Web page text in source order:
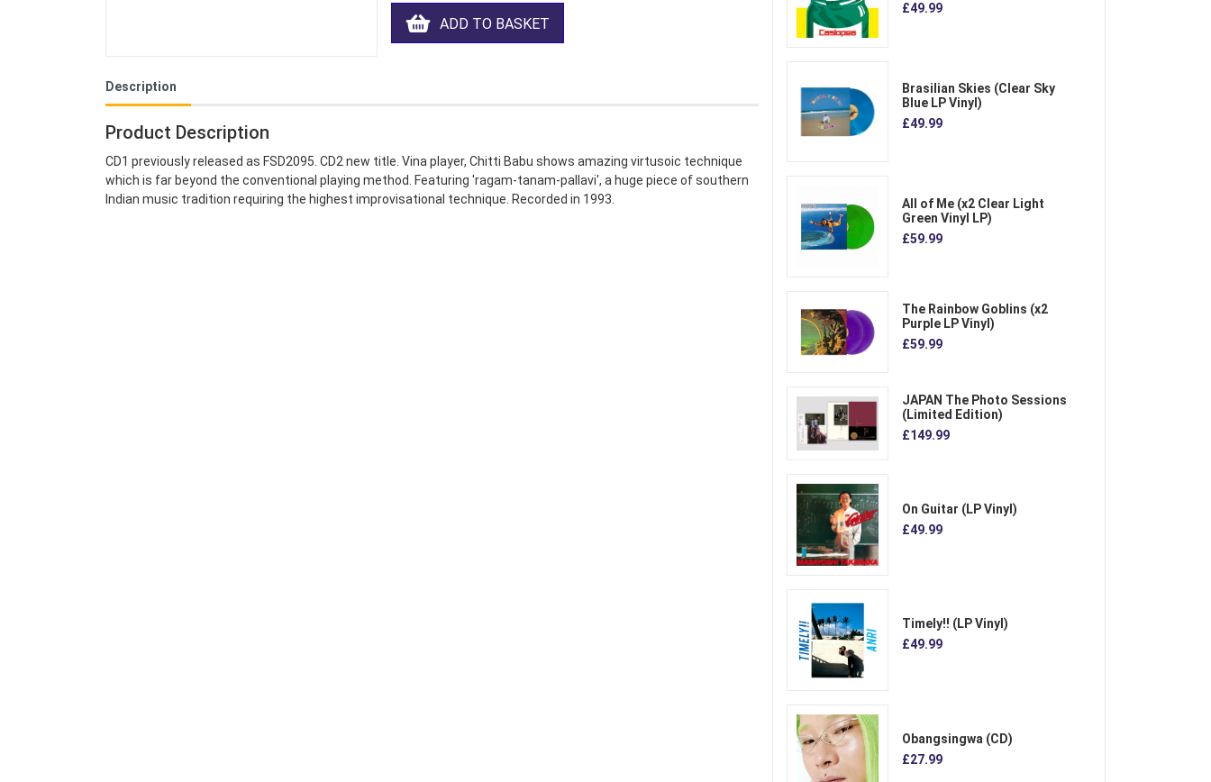
ADD TO BASKET
Description
Product Description
CD1 previously released as FSD2095. CD2 new title. Vina player, Chitti Babu shows amazing virtusoic technique
which is far beyond the conventional playing method. Featuring 'ragam-tanam-pallavi', a huge piece of southern
Indian music tradition requiring the highest improvisational technique. Recorded in 1993.
£49.99
Brasilian Skies (Clear Sky
Blue LP Vinyl)
£49.99
All of Me (x2 Clear Light
Green Vinyl LP)
£59.99
The Rainbow Goblins (x2
Purple LP Vinyl)
£59.99
JAPAN The Photo Sessions
(Limited Edition)
£149.99
On Guitar (LP Vinyl)
£49.99
Timely!! (LP Vinyl)
£49.99
Obangsingwa (CD)
£27.99